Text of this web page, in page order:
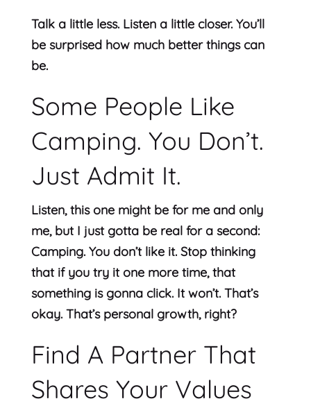
Talk a little less. Listen a little closer. You’ll
be surprised how much better things can
be.
Some People Like
Camping. You Don’t.
Just Admit It.
Listen, this one might be for me and only
me, but I just gotta be real for a second:
Camping. You don’t like it. Stop thinking
that if you try it one more time, that
something is gonna click. It won’t. That’s
okay. That’s personal growth, right?
Find A Partner That
Shares Your Values